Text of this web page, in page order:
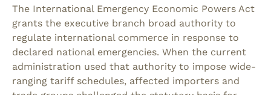
The International Emergency Economic Powers Act
grants the executive branch broad authority to
regulate international commerce in response to
declared national emergencies. When the current
administration used that authority to impose wide-
ranging tariff schedules, affected importers and